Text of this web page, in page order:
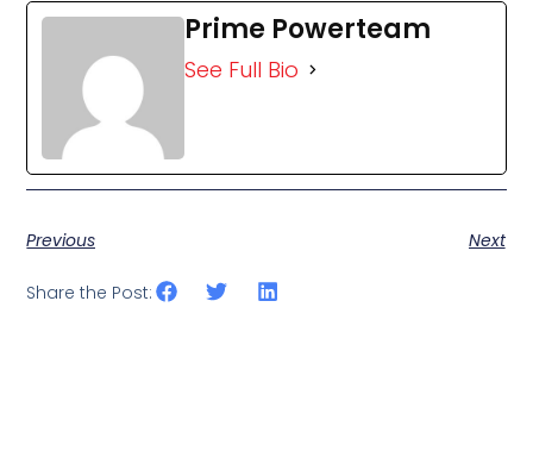
Prime Powerteam
See Full Bio
Previous Next
Share the Post: